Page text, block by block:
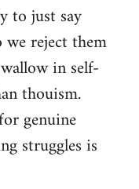
to just say
we reject them
in self-
thouism.
genuine
struggles is